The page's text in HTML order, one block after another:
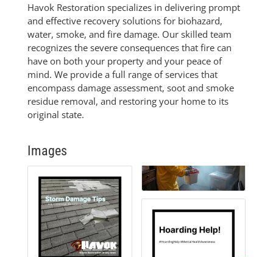
Havok Restoration specializes in delivering prompt
and effective recovery solutions for biohazard,
water, smoke, and fire damage. Our skilled team
recognizes the severe consequences that fire can
have on both your property and your peace of
mind. We provide a full range of services that
encompass damage assessment, soot and smoke
residue removal, and restoring your home to its
original state.
Images